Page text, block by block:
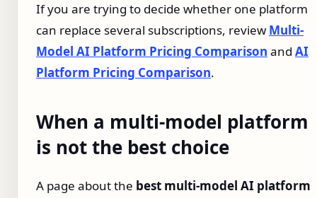
If you are trying to decide whether one platform
can replace several subscriptions, review Multi-
Model AI Platform Pricing Comparison and AI
Platform Pricing Comparison.
When a multi-model platform
is not the best choice
A page about the best multi-model AI platform